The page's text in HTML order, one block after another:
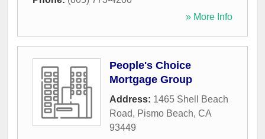
» More Info
People's Choice
Mortgage Group
Address: 1465 Shell Beach
Road, Pismo Beach, CA
93449